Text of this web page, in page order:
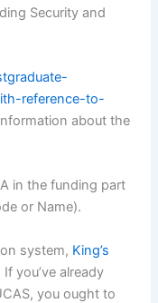
Security and
reference-to-
about the
in the funding part
or Name).
system, King’s
you’ve already
you ought to